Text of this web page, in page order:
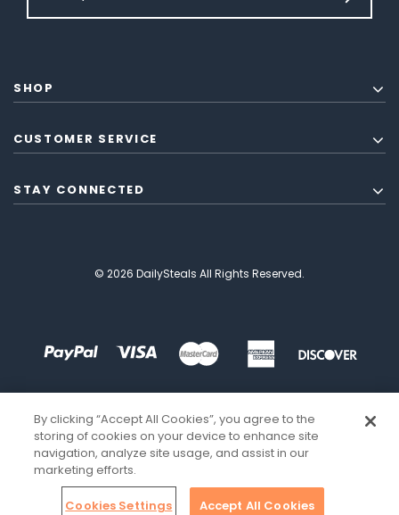
SHOP
CUSTOMER SERVICE
STAY CONNECTED
© 2026 DailySteals All Rights Reserved.
By clicking “Accept All Cookies”, you agree to the
storing of cookies on your device to enhance site
navigation, analyze site usage, and assist in our
marketing efforts.
Cookies Settings Accept All Cookies